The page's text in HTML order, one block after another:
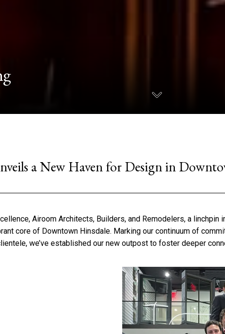
a New Haven for Design in
Airoom Architects, Builders, and Remodelers, a linchpin
core of Downtown Hinsdale. Marking our continuum of
we’ve established our new outpost to foster deeper